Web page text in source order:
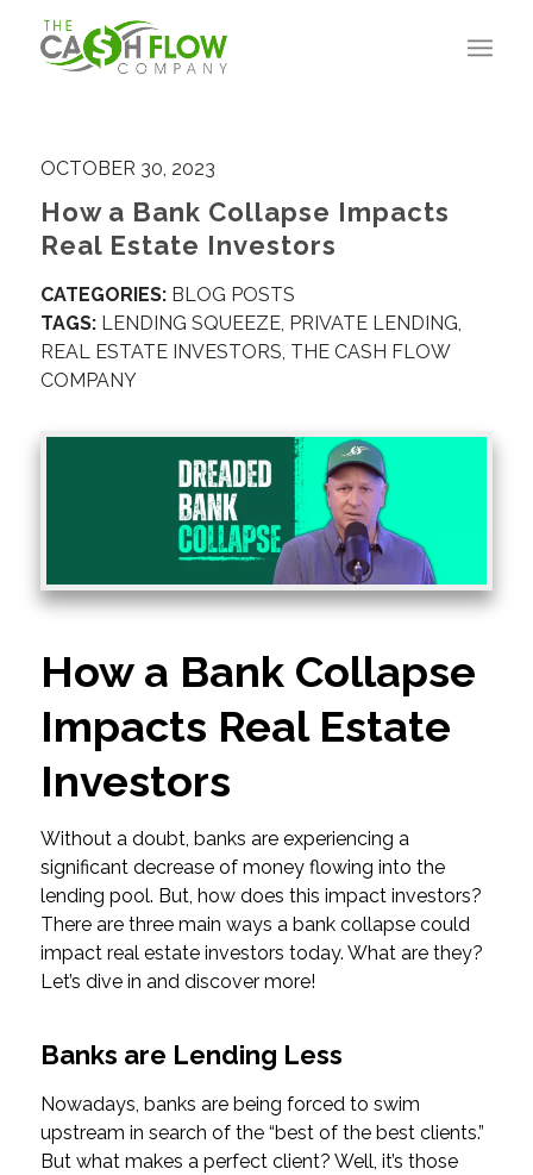
OCTOBER 30, 2023
How a Bank Collapse Impacts
Real Estate Investors
CATEGORIES: BLOG POSTS
TAGS: LENDING SQUEEZE, PRIVATE LENDING,
REAL ESTATE INVESTORS, THE CASH FLOW
COMPANY
How a Bank Collapse
Impacts Real Estate
Investors
Without a doubt, banks are experiencing a
significant decrease of money flowing into the
lending pool. But, how does this impact investors?
There are three main ways a bank collapse could
impact real estate investors today. What are they?
Let’s dive in and discover more!
Banks are Lending Less
Nowadays, banks are being forced to swim
upstream in search of the “best of the best clients.”
But what makes a perfect client? Well, it’s those